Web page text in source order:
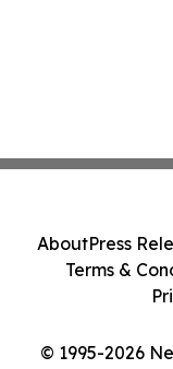
© 1995-2026
AboutPress
Terms &